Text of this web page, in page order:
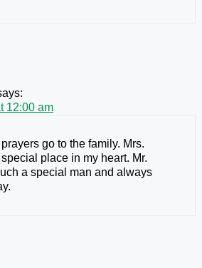
12:00 am
go to the family. Mrs.
place in my heart. Mr.
a special man and always